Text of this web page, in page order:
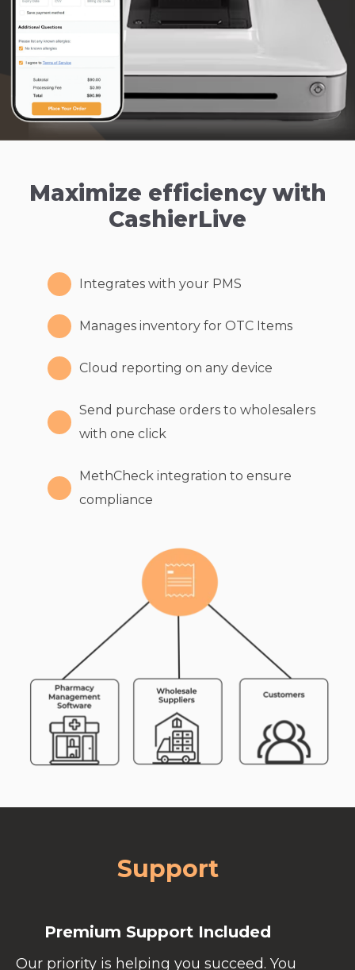
Maximize efficiency with
CashierLive
Integrates with your PMS
Manages inventory for OTC Items
Cloud reporting on any device
Send purchase orders to wholesalers
with one click
MethCheck integration to ensure
compliance
Support
Premium Support Included
Our priority is helping you succeed. You